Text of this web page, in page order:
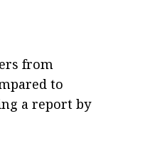
from
to
a report by